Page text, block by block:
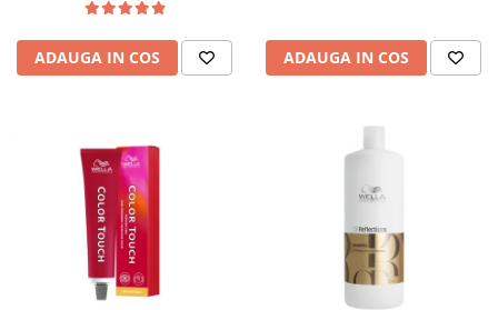
ADAUGA IN COS ADAUGA IN COS